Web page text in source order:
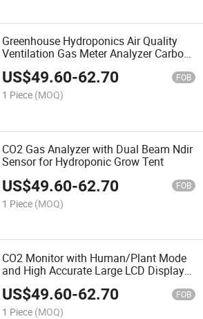
Greenhouse Hydroponics Air Quality
Ventilation Gas Meter Analyzer Carbon
Dioxide Sensor CO2 Detector
US$49.60-62.70 FOB
1 Piece (MOQ)
CO2 Gas Analyzer with Dual Beam Ndir
Sensor for Hydroponic Grow Tent
US$49.60-62.70 FOB
1 Piece (MOQ)
CO2 Monitor with Human/Plant Mode
and High Accurate Large LCD Display
for Greenhouse and Home
US$49.60-62.70 FOB
1 Piece (MOQ)